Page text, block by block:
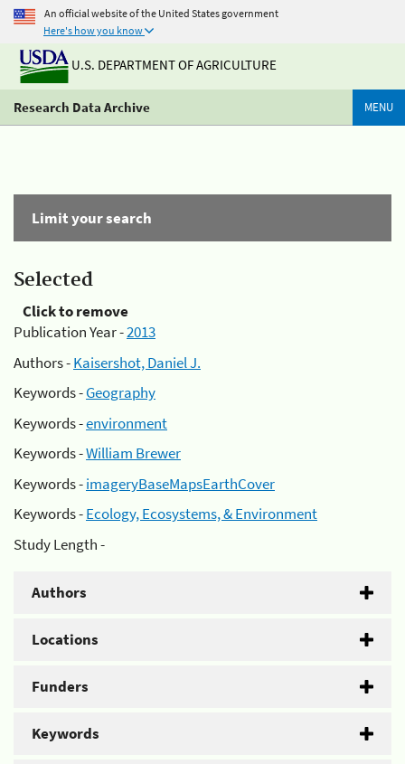
An official website of the United States government
Here's how you know
U.S. DEPARTMENT OF AGRICULTURE
Research Data Archive MENU
Limit your search
Selected
Click to remove
Publication Year -2013
Authors -Kaisershot, Daniel J.
Keywords -Geography
Keywords -environment
Keywords -William Brewer
Keywords -imageryBaseMapsEarthCover
Keywords -Ecology, Ecosystems, & Environment
Study Length -
Authors
Locations
Funders
Keywords